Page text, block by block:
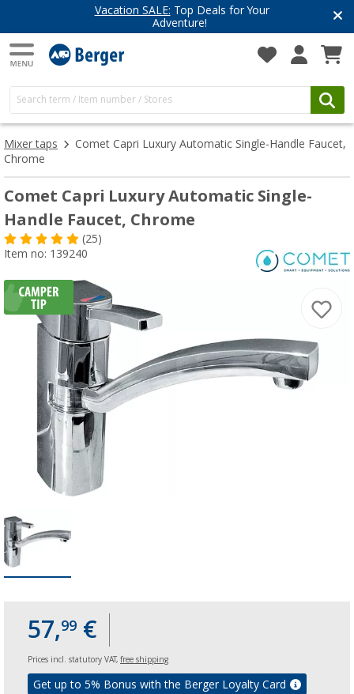
Vacation SALE: Top Deals for Your
Adventure!
Mixer taps
Comet Capri Luxury Automatic Single-Handle Faucet,
Chrome
Comet Capri Luxury Automatic Single-
Handle Faucet, Chrome
(25)
Item no: 139240
57,99 €
Prices incl. statutory VAT, free shipping
Get up to 5% Bonus with the Berger Loyalty Card